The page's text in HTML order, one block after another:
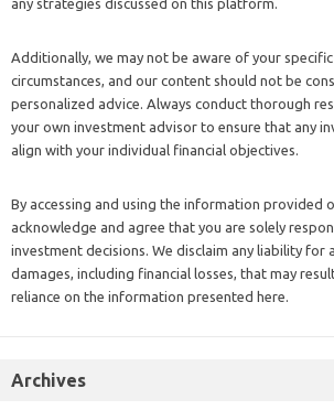
any strategies discussed on this platform.
Additionally, we may not be aware of your
circumstances, and our content should not be
personalized advice. Always conduct thorough
your own investment advisor to ensure that any
align with your individual financial objectives.
By accessing and using the information provided
acknowledge and agree that you are solely
investment decisions. We disclaim any liability for
damages, including financial losses, that may
reliance on the information presented here.
Archives